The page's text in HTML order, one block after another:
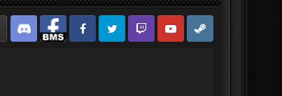
Discord Facebook BMSFacebook VG
Twitter Twitch YouTubeSteam